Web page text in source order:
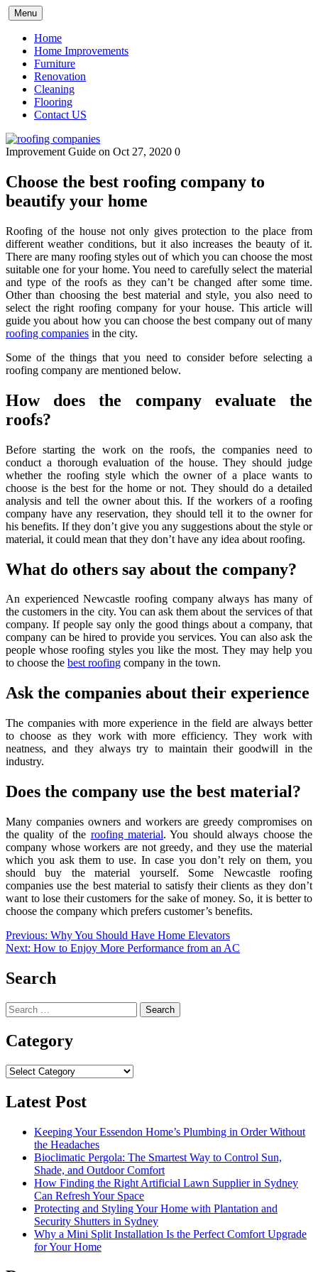
Skip
to
content
Menu
Home
Home Improvements
Furniture
Renovation
Cleaning
Flooring
Contact US
Improvement Guide on Oct 27, 2020 0
Choose the best roofing company to
beautify your home
Roofing of the house not only gives protection to the place from
different weather conditions, but it also increases the beauty of it.
There are many roofing styles out of which you can choose the most
suitable one for your home. You need to carefully select the material
and type of the roofs as they can’t be changed after some time.
Other than choosing the best material and style, you also need to
select the right roofing company for your house. This article will
guide you about how you can choose the best company out of many
roofing companies in the city.
Some of the things that you need to consider before selecting a
roofing company are mentioned below.
How does the company evaluate the
roofs?
Before starting the work on the roofs, the companies need to
conduct a thorough evaluation of the house. They should judge
whether the roofing style which the owner of a place wants to
choose is the best for the home or not. They should do a detailed
analysis and tell the owner about this. If the workers of a roofing
company have any reservation, they should tell it to the owner for
his benefits. If they don’t give you any suggestions about the style or
material, it could mean that they don’t have any idea about roofing.
What do others say about the company?
An experienced Newcastle roofing company always has many of
the customers in the city. You can ask them about the services of that
company. If people say only the good things about a company, that
company can be hired to provide you services. You can also ask the
people whose roofing styles you like the most. They may help you
to choose the best roofing company in the town.
Ask the companies about their experience
The companies with more experience in the field are always better
to choose as they work with more efficiency. They work with
neatness, and they always try to maintain their goodwill in the
industry.
Does the company use the best material?
Many companies owners and workers are greedy compromises on
the quality of the roofing material. You should always choose the
company whose workers are not greedy, and they use the material
which you ask them to use. In case you don’t rely on them, you
should buy the material yourself. Some Newcastle roofing
companies use the best material to satisfy their clients as they don’t
want to lose their customers for the sake of money. So, it is better to
choose the company which prefers customer’s benefits.
Post
navigation
Previous: Why You Should Have Home Elevators
Next: How to Enjoy More Performance from an AC
Search
Search
for:
Category
Category
Latest Post
Keeping Your Essendon Home’s Plumbing in Order Without
the Headaches
Bioclimatic Pergola: The Smartest Way to Control Sun,
Shade, and Outdoor Comfort
How Finding the Right Artificial Lawn Supplier in Sydney
Can Refresh Your Space
Protecting and Styling Your Home with Plantation and
Security Shutters in Sydney
Why a Mini Split Installation Is the Perfect Comfort Upgrade
for Your Home